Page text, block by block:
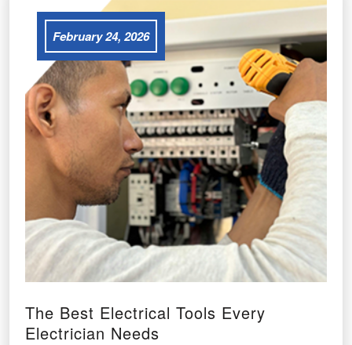
February 24, 2026
The Best Electrical Tools Every
Electrician Needs